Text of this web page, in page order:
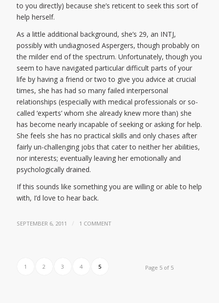
to you directly) because she’s reticent to seek this sort of
help herself.
As a little additional background, she’s 29, an INTJ,
possibly with undiagnosed Aspergers, though probably on
the milder end of the spectrum. Unfortunately, though you
seem to have navigated particular difficult parts of your
life by having a friend or two to give you advice at crucial
times, she has had so many failed interpersonal
relationships (especially with medical professionals or so-
called ‘experts’ whom she already knew more than) she
has become nearly incapable of seeking or asking for help.
She feels she has no practical skills and only chases after
fairly un-challenging jobs that cater to neither her abilities,
nor interests; eventually leaving her emotionally and
psychologically drained.
If this sounds like something you are willing or able to help
with, I’d love to hear back.
SEPTEMBER 6, 2011 / 1 COMMENT
Page 5 of 5
1 2 3 4 5